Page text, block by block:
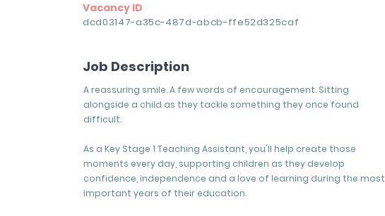
Vacancy ID
dcd03147-a35c-487d-abcb-ffe52d325caf
Job Description
A reassuring smile. A few words of encouragement. Sitting
alongside a child as they tackle something they once found
difficult.
As a Key Stage 1 Teaching Assistant, you'll help create those
moments every day, supporting children as they develop
confidence, independence and a love of learning during the most
important years of their education.